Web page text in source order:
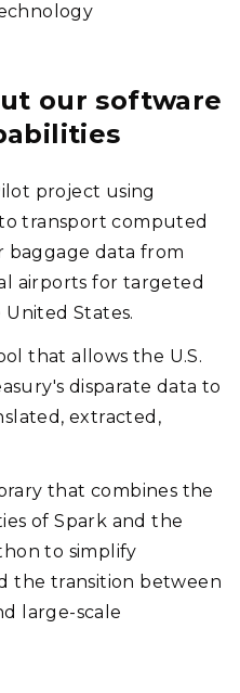
our software
project using
transport computed
baggage data from
airports for targeted
States.
that allows the U.S.
disparate data to
extracted,
that combines the
of Spark and the
to simplify
the transition between
large-scale